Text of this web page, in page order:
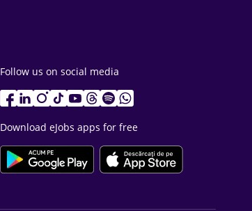
Follow us on social media
Download eJobs apps for free